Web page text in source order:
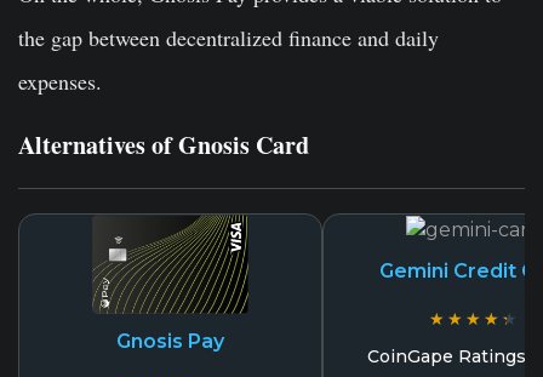
the gap between decentralized finance and daily
expenses.
Alternatives of Gnosis Card
Gnosis Pay
Gemini Credit
★★★★★
★★★★★
CoinGape Ratings: